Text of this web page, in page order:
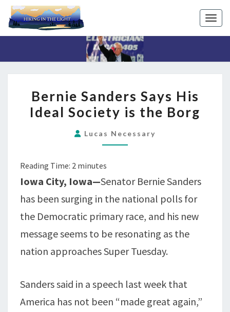
SANDERS
SAYS
THE
BORG
Bernie Sanders Says His
Ideal Society is the Borg
Lucas Necessary
Reading Time: 2 minutes
Iowa City, Iowa—Senator Bernie Sanders
has been surging in the national polls for
the Democratic primary race, and his new
message seems to be resonating as the
nation approaches Super Tuesday.
Sanders said in a speech last week that
America has not been “made great again,”